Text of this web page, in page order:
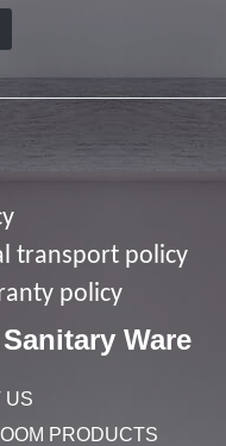
transport policy
policy
Ware
US
PRODUCTS